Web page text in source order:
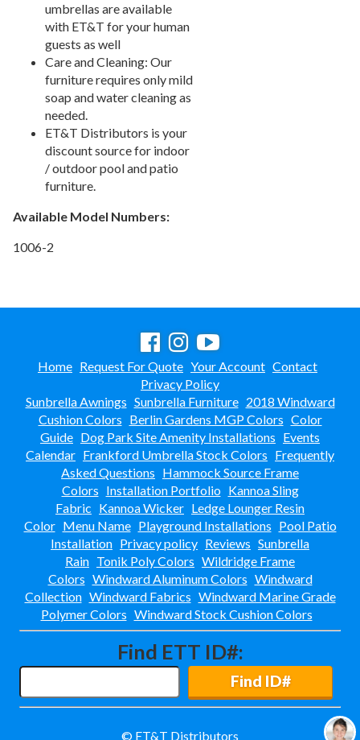
umbrellas are available
with ET&T for your human
guests as well
Care and Cleaning: Our
furniture requires only mild
soap and water cleaning as
needed.
ET&T Distributors is your
discount source for indoor
/ outdoor pool and patio
furniture.
Available Model Numbers:
1006-2
Home Request For Quote Your Account Contact
Privacy Policy
Sunbrella Awnings Sunbrella Furniture 2018 Windward
Cushion Colors Berlin Gardens MGP Colors Color
Guide Dog Park Site Amenity Installations Events
Calendar Frankford Umbrella Stock Colors Frequently
Asked Questions Hammock Source Frame
Colors Installation Portfolio Kannoa Sling
Fabric Kannoa Wicker Ledge Lounger Resin
Color Menu Name Playground Installations Pool Patio
Installation Privacy policy Reviews Sunbrella
Rain Tonik Poly Colors Wildridge Frame
Colors Windward Aluminum Colors Windward
Collection Windward Fabrics Windward Marine Grade
Polymer Colors Windward Stock Cushion Colors
Find ETT ID#:
Find ID#
© ET&T Distributors